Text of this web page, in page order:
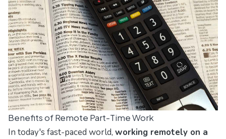
Benefits of Remote Part-Time Work
In today's fast-paced world, working remotely on a